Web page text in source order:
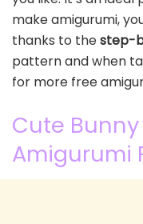
make amigurumi,
thanks to thestep-
pattern and when
for more free
Cute Bunny
Amigurumi